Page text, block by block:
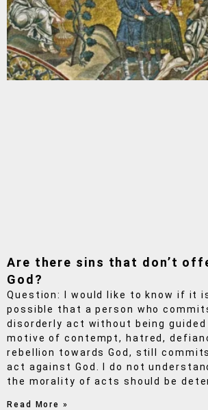
Are there sins that don’t
God?
Question: I would like to know if it
possible that a person who
disorderly act without being guided
motive of contempt, hatred,
rebellion towards God, still
act against God. I do not
the morality of acts should be
Read More »